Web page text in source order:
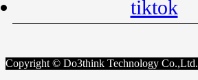
tiktok
Copyright © Do3think Technology Co.,Ltd.